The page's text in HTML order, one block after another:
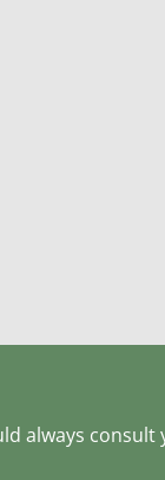
always